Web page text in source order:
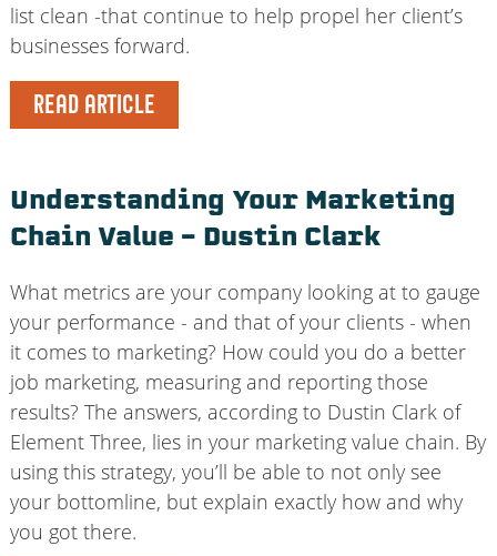
list clean -that continue to help propel her client’s
businesses forward.
READ ARTICLE
Understanding Your Marketing
Chain Value – Dustin Clark
What metrics are your company looking at to gauge
your performance - and that of your clients - when
it comes to marketing? How could you do a better
job marketing, measuring and reporting those
results? The answers, according to Dustin Clark of
Element Three, lies in your marketing value chain. By
using this strategy, you’ll be able to not only see
your bottomline, but explain exactly how and why
you got there.